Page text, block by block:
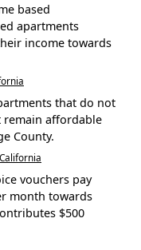
based
apartments
income towards
that do not
remain affordable
County.
vouchers pay
month towards
$500